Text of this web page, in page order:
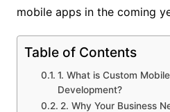
mobile apps in the coming
Table of Contents
1. What is Custom
Development?
2. Why Your Business